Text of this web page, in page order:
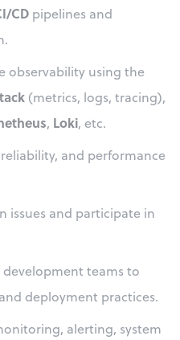
CD pipelines and
observability using the
(metrics, logs, tracing),
, Loki, etc.
and performance
issues and participate in
teams to
deployment practices.
alerting, system